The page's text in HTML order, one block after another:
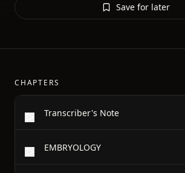
Save for later
CHAPTERS
Transcriber's Note
EMBRYOLOGY